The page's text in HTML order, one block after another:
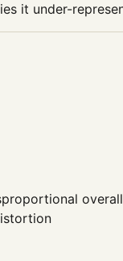
it under-
overall